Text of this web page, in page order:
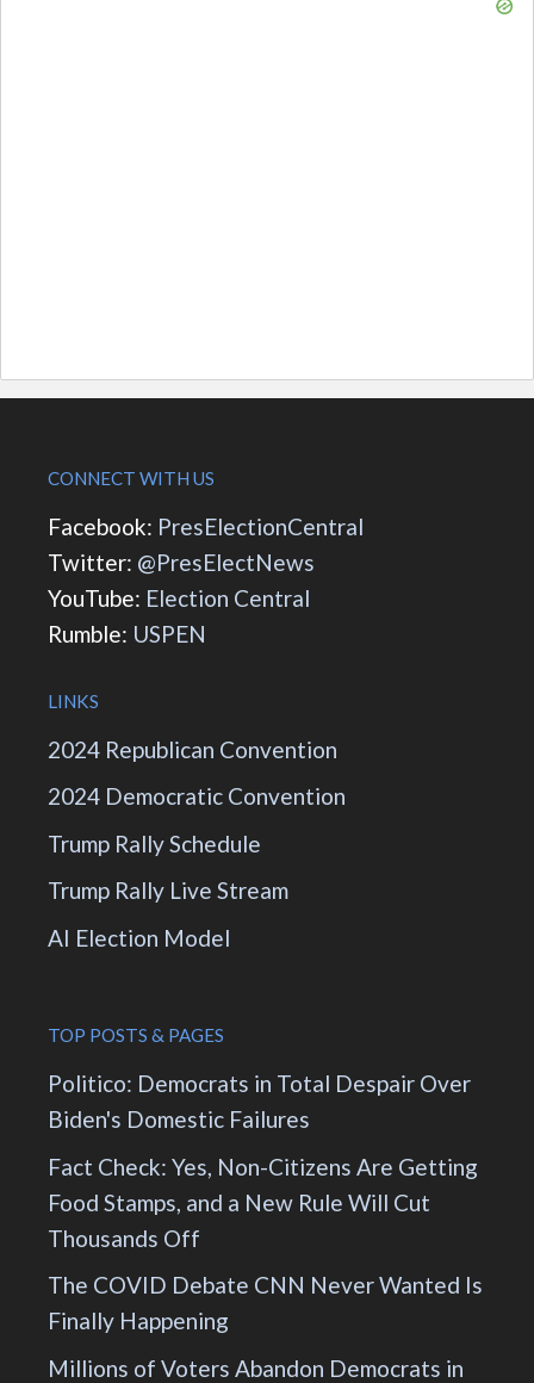
CONNECT WITH US
Facebook: PresElectionCentral
Twitter: @PresElectNews
YouTube: Election Central
Rumble: USPEN
LINKS
2024 Republican Convention
2024 Democratic Convention
Trump Rally Schedule
Trump Rally Live Stream
AI Election Model
TOP POSTS & PAGES
Politico: Democrats in Total Despair Over
Biden's Domestic Failures
Fact Check: Yes, Non-Citizens Are Getting
Food Stamps, and a New Rule Will Cut
Thousands Off
The COVID Debate CNN Never Wanted Is
Finally Happening
Millions of Voters Abandon Democrats in